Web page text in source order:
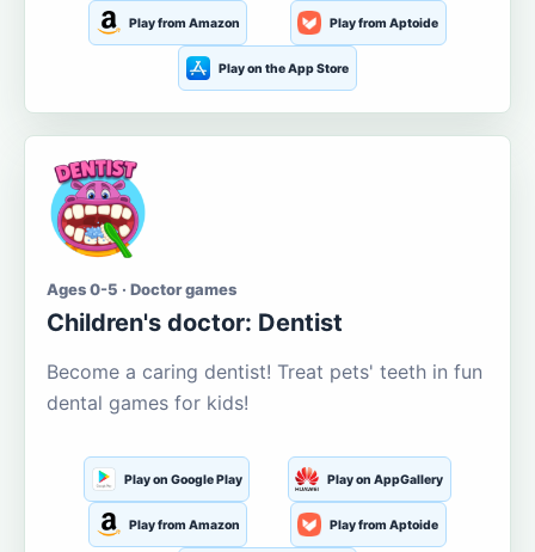
Play from Amazon Play from Aptoide
Play on the App Store
Ages 0-5 · Doctor games
Children's doctor: Dentist
Become a caring dentist! Treat pets' teeth in fun
dental games for kids!
Play on Google Play Play on AppGallery
Play from Amazon Play from Aptoide